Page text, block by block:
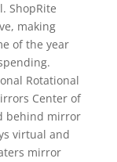
ShopRite
making
of the year
Rotational
Center of
behind mirror
virtual and
mirror